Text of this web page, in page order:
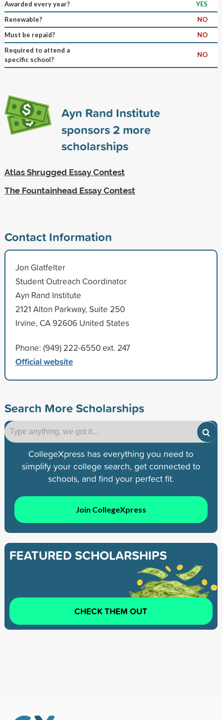
Awarded every year?
YES
Renewable?
NO
Must be repaid?
NO
Required to attend a
specific school?
NO
Ayn Rand Institute
sponsors2 more
scholarships
Atlas Shrugged Essay Contest
The Fountainhead Essay Contest
Contact Information
Jon Glatfelter
Student Outreach Coordinator
Ayn Rand Institute
2121 Alton Parkway, Suite 250
Irvine, CA 92606 United States
Phone: (949) 222-6550 ext. 247
Official website
Search More Scholarships
CollegeXpress has everything you need to
simplify your college search, get connected to
schools, and find your perfect fit.
Join CollegeXpress
FEATURED SCHOLARSHIPS
CHECK THEM OUT